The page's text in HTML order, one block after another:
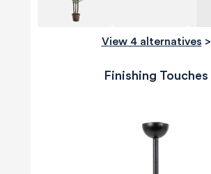
View 4 alternatives >
Finishing Touches